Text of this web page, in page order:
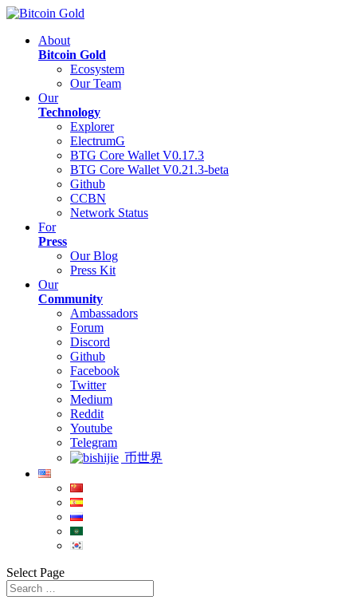
About
Bitcoin Gold
Ecosystem
Our Team
Our
Technology
Explorer
ElectrumG
BTG Core Wallet V0.17.3
BTG Core Wallet V0.21.3-beta
Github
CCBN
Network Status
For
Press
Our Blog
Press Kit
Our
Community
Ambassadors
Forum
Discord
Github
Facebook
Twitter
Medium
Reddit
Youtube
Telegram
币世界
Select Page